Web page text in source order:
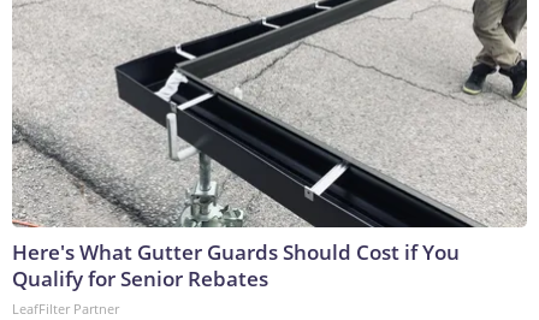
Here's What Gutter Guards Should Cost if You
Qualify for Senior Rebates
LeafFilter Partner